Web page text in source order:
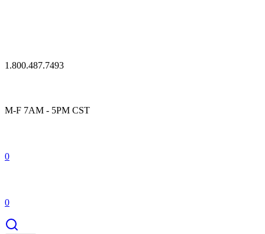
1.800.487.7493
M-F 7AM - 5PM CST
0
0